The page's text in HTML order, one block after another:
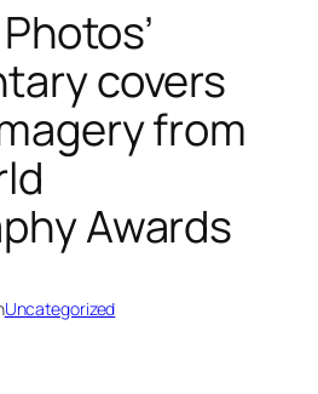
covers
from
Awards
Uncategorized